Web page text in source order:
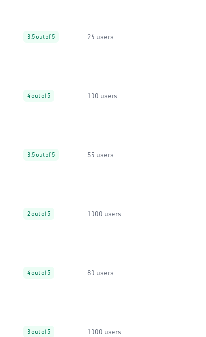
3.5 out of 5 26 users
4 out of 5 100 users
3.5 out of 5 55 users
2 out of 5 1000 users
4 out of 5 80 users
3 out of 5 1000 users